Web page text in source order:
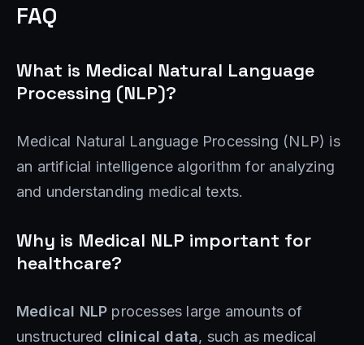
FAQ
What is Medical Natural Language
Processing (NLP)?
Medical Natural Language Processing (NLP) is
an artificial intelligence algorithm for analyzing
and understanding medical texts.
Why is Medical NLP important for
healthcare?
Medical NLP processes large amounts of
unstructured clinical data, such as medical